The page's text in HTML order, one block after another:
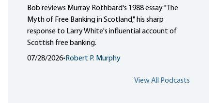
Bob reviews Murray Rothbard's 1988 essay "The
Myth of Free Banking in Scotland," his sharp
response to Larry White's influential account of
Scottish free banking.
07/28/2026• Robert P. Murphy
View All Podcasts